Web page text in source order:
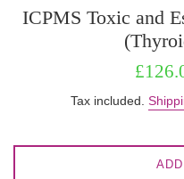
ICPMS Toxic and
Sale
Tax included.